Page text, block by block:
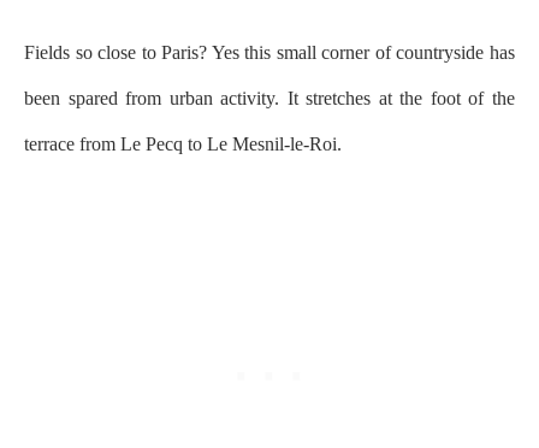
Fields so close to Paris? Yes this small corner of countryside has
been spared from urban activity. It stretches at the foot of the
terrace from Le Pecq to Le Mesnil-le-Roi.